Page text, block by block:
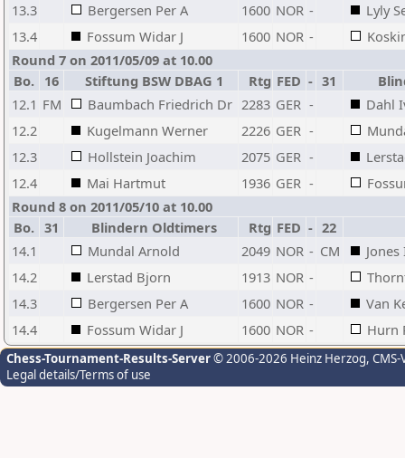
13.3
Bergersen Per A 1600 NOR -
Lyly
13.4
Fossum Widar J 1600 NOR -
Round 7 on 2011/05/09 at 10.00
Bo. 16 Stiftung BSW DBAG 1 Rtg FED - 31
12.1 FM Baumbach Friedrich Dr 2283 GER -
Dahl
12.2
Kugelmann Werner 2226 GER -
12.3
Hollstein Joachim 2075 GER -
12.4
Mai Hartmut 1936 GER -
Round 8 on 2011/05/10 at 10.00
Bo. 31 Blindern Oldtimers Rtg FED - 22
14.1
Mundal Arnold 2049 NOR - CM
14.2
Lerstad Bjorn 1913 NOR -
14.3
Bergersen Per A 1600 NOR -
Van
14.4
Fossum Widar J 1600 NOR - Hurn
Chess-Tournament-Results-Server© 2006-2026 Heinz Herzog,
Legal details/Terms of use